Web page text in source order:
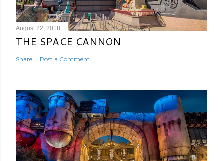
August 22, 2018
THE SPACE CANNON
Share Post a Comment